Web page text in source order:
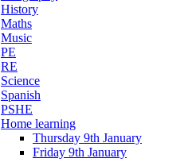
History
Maths
Music
PE
RE
Science
Spanish
PSHE
Home learning
Thursday 9th January
Friday 9th January